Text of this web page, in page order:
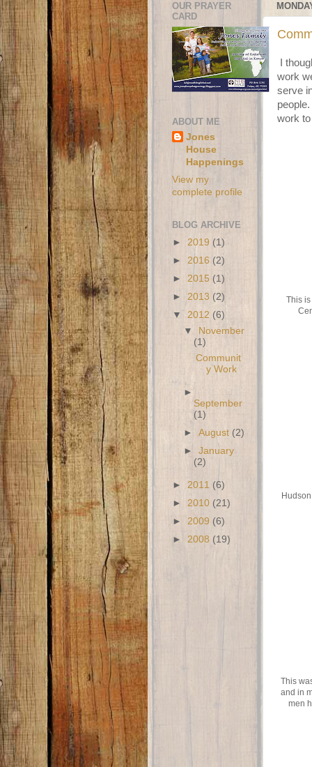
I
work
serve
work
This
This
and in
men
OUR PRAYER
CARD
ABOUT ME
Jones
House
Happenings
View my
complete profile
BLOG ARCHIVE
► 2019 (1)
► 2016 (2)
► 2015 (1)
► 2013 (2)
▼ 2012 (6)
▼
November
(1)
Communit
y Work
►
September
(1)
►August (2)
►January
(2)
► 2011 (6)
► 2010 (21)
► 2009 (6)
► 2008 (19)